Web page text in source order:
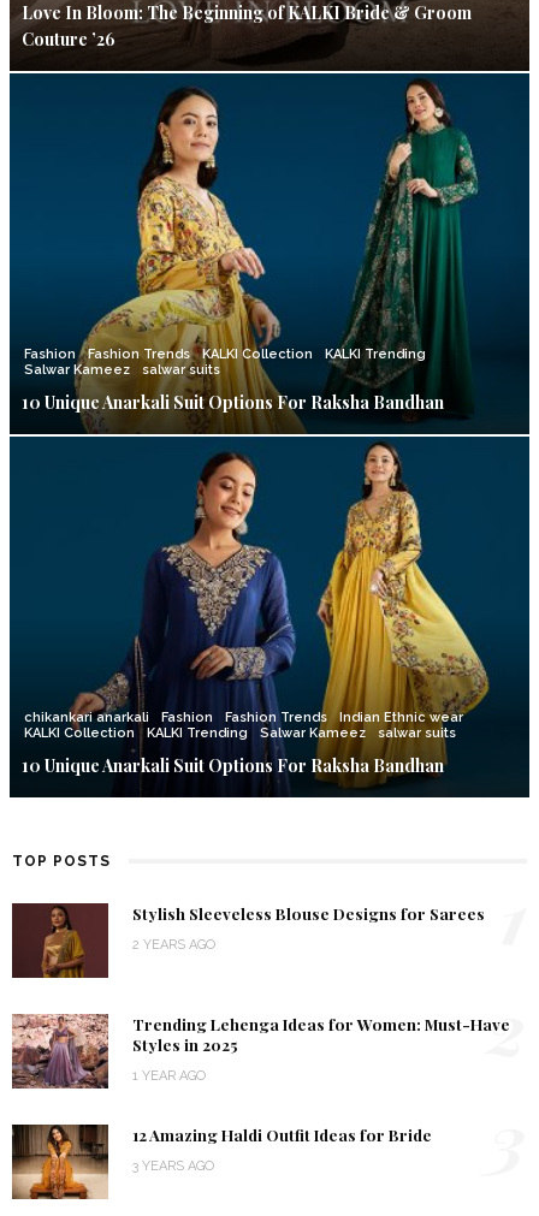
Love In Bloom: The Beginning of KALKI Bride & Groom
Couture ’26
Fashion Fashion Trends KALKI Collection
KALKI Trending
Salwar Kameez
salwar suits
10 Unique Anarkali Suit Options For Raksha Bandhan
chikankari anarkali Fashion Fashion Trends
Indian Ethnic wear
KALKI Collection
KALKI Trending Salwar Kameez salwar suits
10 Unique Anarkali Suit Options For Raksha Bandhan
TOP POSTS
Stylish Sleeveless Blouse Designs for Sarees
2 YEARS AGO
Trending Lehenga Ideas for Women: Must-Have
Styles in 2025
1 YEAR AGO
2
12 Amazing Haldi Outfit Ideas for Bride
3 YEARS AGO